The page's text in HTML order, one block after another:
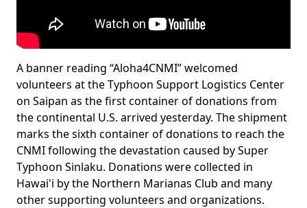
A banner reading “Aloha4CNMI” welcomed
volunteers at the Typhoon Support Logistics Center
on Saipan as the first container of donations from
the continental U.S. arrived yesterday. The shipment
marks the sixth container of donations to reach the
CNMI following the devastation caused by Super
Typhoon Sinlaku. Donations were collected in
Hawai'i by the Northern Marianas Club and many
other supporting volunteers and organizations.